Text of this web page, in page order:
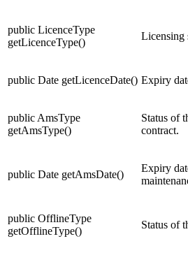
public LicenceType
getLicenceType()
Licensing
public Date getLicenceDate() Expiry
public AmsType
getAmsType()
Status of
contract.
public Date getAmsDate()
Expiry
public OfflineType
getOfflineType()
Status of